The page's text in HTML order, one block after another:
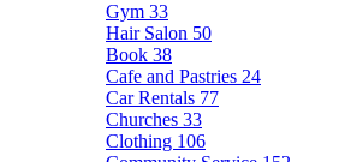
Gym 33
Hair Salon 50
Book 38
Cafe and Pastries 24
Car Rentals 77
Churches 33
Clothing 106